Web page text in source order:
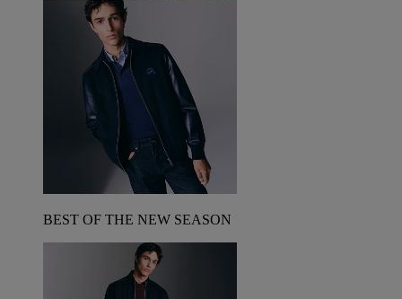
BEST OF THE NEW SEASON